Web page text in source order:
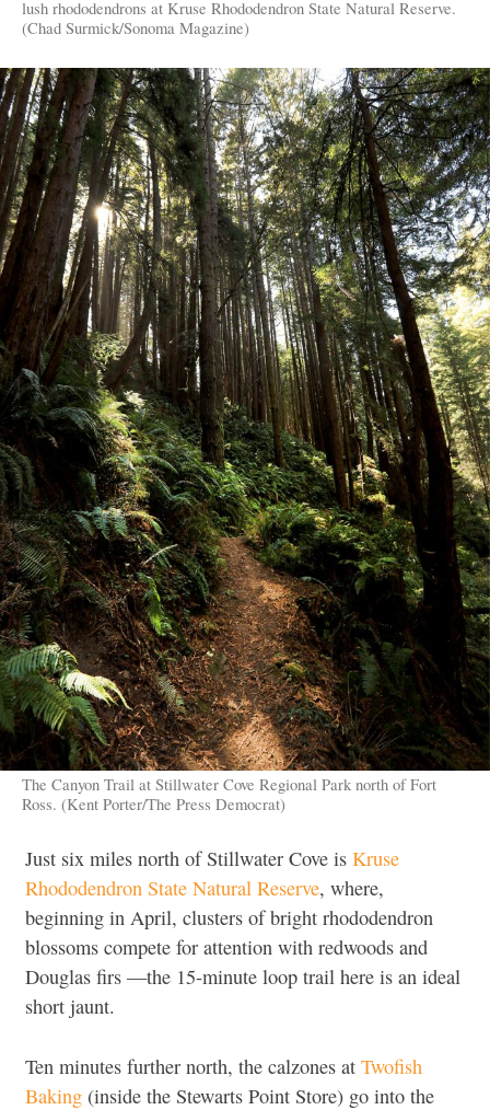
lush rhododendrons at Kruse Rhododendron State Natural Reserve.
(Chad Surmick/Sonoma Magazine)
The Canyon Trail at Stillwater Cove Regional Park north of Fort
Ross. (Kent Porter/The Press Democrat)
Just six miles north of Stillwater Cove is Kruse
Rhododendron State Natural Reserve, where,
beginning in April, clusters of bright rhododendron
blossoms compete for attention with redwoods and
Douglas firs —the 15-minute loop trail here is an ideal
short jaunt.
Ten minutes further north, the calzones at Twofish
Baking (inside the Stewarts Point Store) go into the